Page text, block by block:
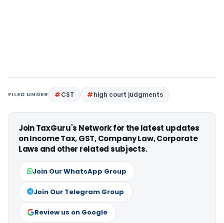
FILED UNDER CST high court judgments
Join TaxGuru's Network for the latest updates
on Income Tax, GST, Company Law, Corporate
Laws and other related subjects.
Join Our WhatsApp Group
Join Our Telegram Group
Review us on Google